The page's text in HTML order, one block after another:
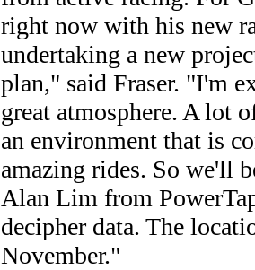
right now with his new
undertaking a new
plan," said Fraser. "I'm
great atmosphere. A lot
an environment that is
amazing rides. So we'll
Alan Lim from
decipher data. The
November."